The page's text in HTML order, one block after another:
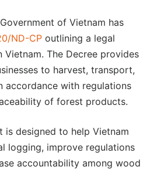
of Vietnam has
ND-CP outlining a legal
The Decree provides
to harvest, transport,
accordance with regulations
of forest products.
is designed to help Vietnam
logging, improve regulations
accountability among wood